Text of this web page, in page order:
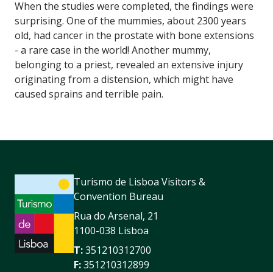
When the studies were completed, the findings were
surprising. One of the mummies, about 2300 years
old, had cancer in the prostate with bone extensions
- a rare case in the world! Another mummy,
belonging to a priest, revealed an extensive injury
originating from a distension, which might have
caused sprains and terrible pain.
Turismo de Lisboa Visitors &
Convention Bureau
Rua do Arsenal, 21
1100-038 Lisboa
T:351210312700
F:351210312899